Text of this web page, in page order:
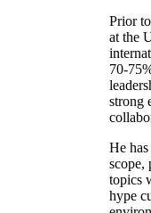
Prior
at the
70-
strong
He
scope,
topics
hype